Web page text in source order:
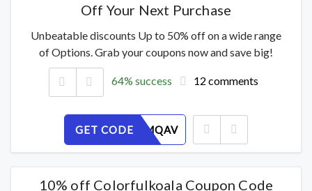
Off Your Next Purchase
Unbeatable discounts Up to 50% off on a wide range
of Options. Grab your coupons now and save big!
64% success 12 comments
GET CODE
XLT120MQAV
10% off Colorfulkoala Coupon Code